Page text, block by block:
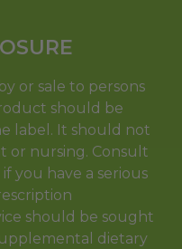
or sale to persons
should be
label. It should not
or nursing. Consult
you have a serious
should be sought
dietary